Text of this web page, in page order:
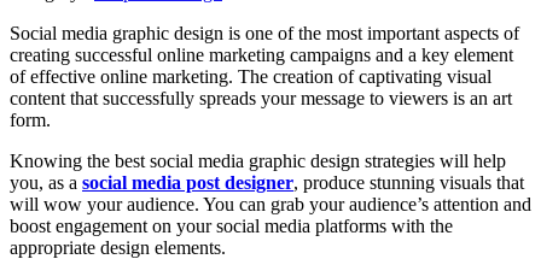
Social media graphic design is one of the most important aspects of
creating successful online marketing campaigns and a key element
of effective online marketing. The creation of captivating visual
content that successfully spreads your message to viewers is an art
form.
Knowing the best social media graphic design strategies will help
you, as a social media post designer, produce stunning visuals that
will wow your audience. You can grab your audience’s attention and
boost engagement on your social media platforms with the
appropriate design elements.